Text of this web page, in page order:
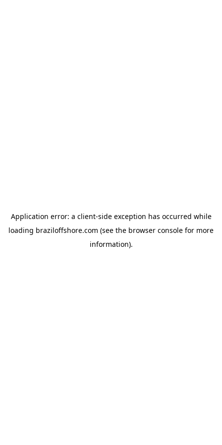
Application error: a client-side exception has occurred while
loading braziloffshore.com (see the browser console for more
information).